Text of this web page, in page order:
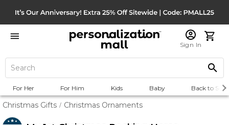
Sign In
For Her For Him Kids Baby Back to
Christmas Gifts / Christmas Ornaments